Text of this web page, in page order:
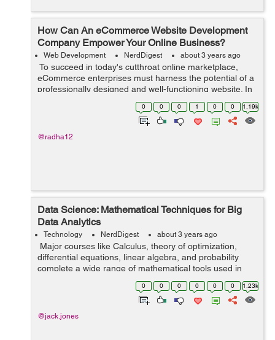
How Can An eCommerce Website Development
Company Empower Your Online Business?
Web Development NerdDigest about 3 years ago
To succeed in today's cutthroat online marketplace,
eCommerce enterprises must harness the potential of a
professionally designed and well-functioning website. In
this case, the services of an eCommerce website-
building firm might be helpfu...
0 0 0 1 0 0 1.19k
@radha12
Data Science: Mathematical Techniques for Big
Data Analytics
Technology NerdDigest about 3 years ago
Major courses like Calculus, theory of optimization,
differential equations, linear algebra, and probability
complete a wide range of mathematical tools used in
data science. Since data science is used in almost every
0 0 0 0 0 0 1.23k
@jack.jones